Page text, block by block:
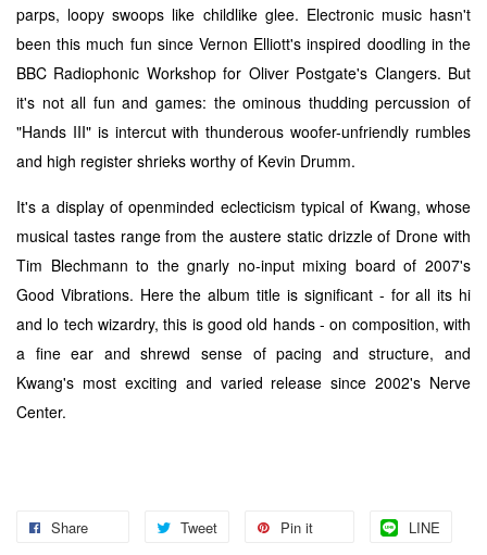
parps, loopy swoops like childlike glee. Electronic music hasn't
been this much fun since Vernon Elliott's inspired doodling in the
BBC Radiophonic Workshop for Oliver Postgate's Clangers. But
it's not all fun and games: the ominous thudding percussion of
"Hands III" is intercut with thunderous woofer-unfriendly rumbles
and high register shrieks worthy of Kevin Drumm.
It's a display of openminded eclecticism typical of Kwang, whose
musical tastes range from the austere static drizzle of Drone with
Tim Blechmann to the gnarly no-input mixing board of 2007's
Good Vibrations. Here the album title is significant - for all its hi
and lo tech wizardry, this is good old hands - on composition, with
a fine ear and shrewd sense of pacing and structure, and
Kwang's most exciting and varied release since 2002's Nerve
Center.
Share Tweet Pin it LINE